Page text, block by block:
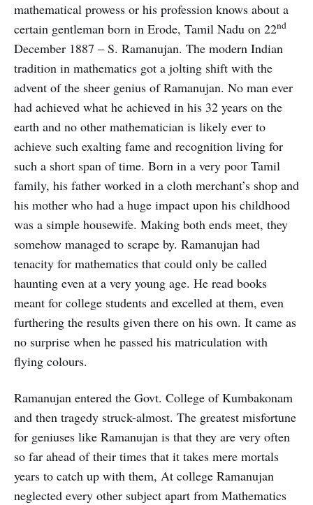
mathematical prowess or his profession knows about a
certain gentleman born in Erode, Tamil Nadu on 22nd
December 1887 – S. Ramanujan. The modern Indian
tradition in mathematics got a jolting shift with the
advent of the sheer genius of Ramanujan. No man ever
had achieved what he achieved in his 32 years on the
earth and no other mathematician is likely ever to
achieve such exalting fame and recognition living for
such a short span of time. Born in a very poor Tamil
family, his father worked in a cloth merchant’s shop and
his mother who had a huge impact upon his childhood
was a simple housewife. Making both ends meet, they
somehow managed to scrape by. Ramanujan had
tenacity for mathematics that could only be called
haunting even at a very young age. He read books
meant for college students and excelled at them, even
furthering the results given there on his own. It came as
no surprise when he passed his matriculation with
flying colours.
Ramanujan entered the Govt. College of Kumbakonam
and then tragedy struck-almost. The greatest misfortune
for geniuses like Ramanujan is that they are very often
so far ahead of their times that it takes mere mortals
years to catch up with them, At college Ramanujan
neglected every other subject apart from Mathematics